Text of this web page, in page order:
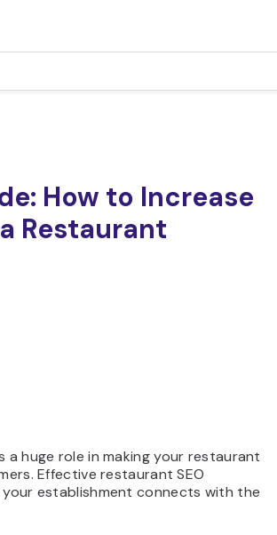
How to Increase
Restaurant
a huge role in making your restaurant
Effective restaurant SEO
establishment connects with the